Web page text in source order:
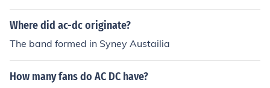
ac break the ac current easily bcs of nature of zero curr
ent at every cycle but for long distance transmission do
the relative inductance of the line due to this the line los
ses are reduce and we transmit the more power.
Where did ac-dc originate?
The band formed in Syney Austailia
How many fans do AC DC have?